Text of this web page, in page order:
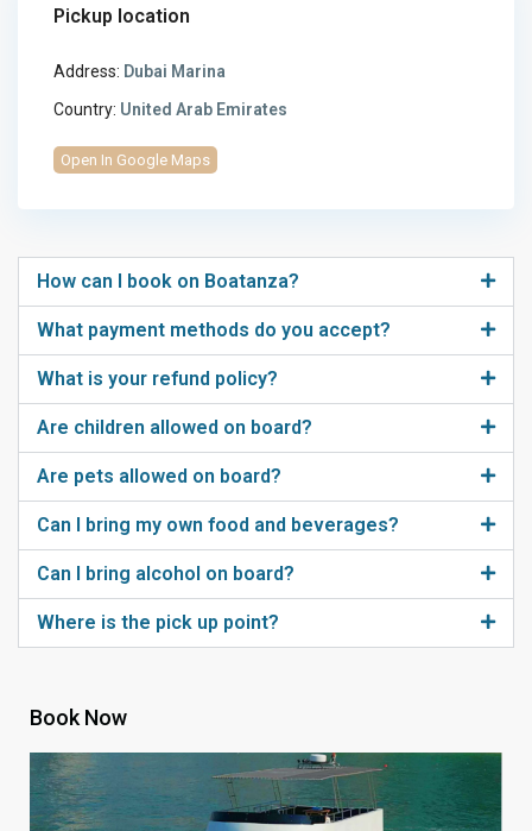
Pickup location
Address: Dubai Marina
Country: United Arab Emirates
Open In Google Maps
How can I book on Boatanza?
What payment methods do you accept?
What is your refund policy?
Are children allowed on board?
Are pets allowed on board?
Can I bring my own food and beverages?
Can I bring alcohol on board?
Where is the pick up point?
Book Now